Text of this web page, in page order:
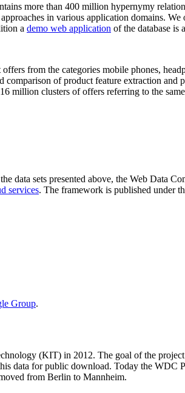
more than 400 million hypernymy
in various application domains.
a demo web application of the database is
from the categories mobile phones,
of product feature extraction and
million clusters of offers referring to the
data sets presented above, the Web Data
services. The framework is published under
Group.
(KIT) in 2012. The goal of the
data for public download. Today the WDC
from Berlin to Mannheim.